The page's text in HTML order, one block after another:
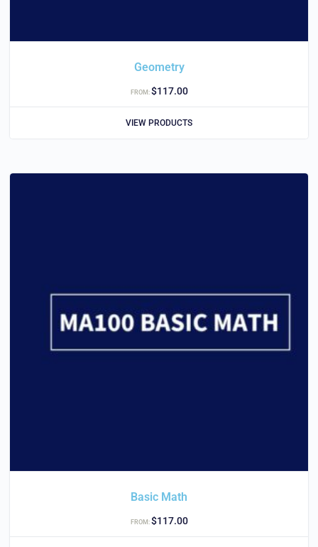
Geometry
FROM:$117.00
VIEW PRODUCTS
Basic Math
FROM:$117.00